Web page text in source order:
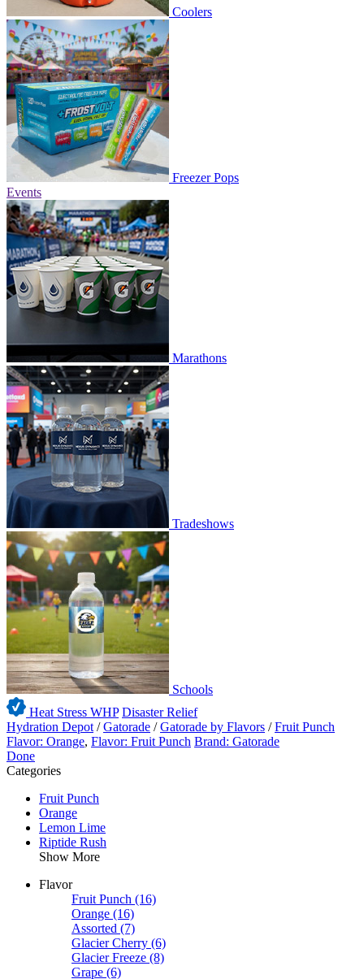
Coolers
Freezer Pops
Events
Marathons
Tradeshows
Schools
Heat Stress WHP Disaster Relief
Hydration Depot /Gatorade /Gatorade by Flavors /Fruit Punch
Flavor: Orange, Flavor: Fruit Punch Brand: Gatorade
Done
Categories
Fruit Punch
Orange
Lemon Lime
Riptide Rush
Show More
Flavor
Fruit Punch (16)
Orange (16)
Assorted (7)
Glacier Cherry (6)
Glacier Freeze (8)
Grape (6)